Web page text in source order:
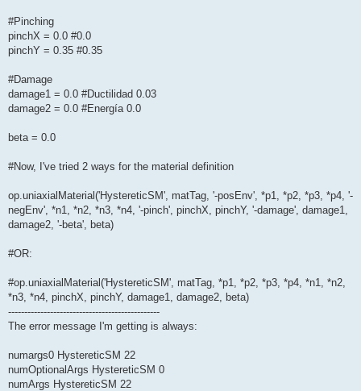
#Pinching
pinchX = 0.0 #0.0
pinchY = 0.35 #0.35
#Damage
damage1 = 0.0 #Ductilidad 0.03
damage2 = 0.0 #Energía 0.0
beta = 0.0
#Now, I've tried 2 ways for the material definition
op.uniaxialMaterial('HystereticSM', matTag, '-posEnv', *p1, *p2, *p3, *p4, '-
negEnv', *n1, *n2, *n3, *n4, '-pinch', pinchX, pinchY, '-damage', damage1,
damage2, '-beta', beta)
#OR:
#op.uniaxialMaterial('HystereticSM', matTag, *p1, *p2, *p3, *p4, *n1, *n2,
*n3, *n4, pinchX, pinchY, damage1, damage2, beta)
-----------------------------------------------
The error message I'm getting is always:
numargs0 HystereticSM 22
numOptionalArgs HystereticSM 0
numArgs HystereticSM 22